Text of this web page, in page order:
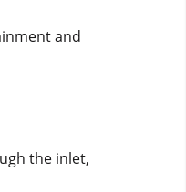
and
the inlet,